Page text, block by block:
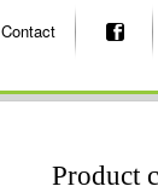
Contact
Product